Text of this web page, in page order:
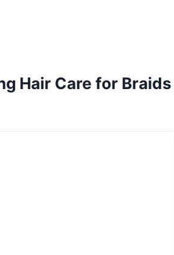
Hair Care for Braids